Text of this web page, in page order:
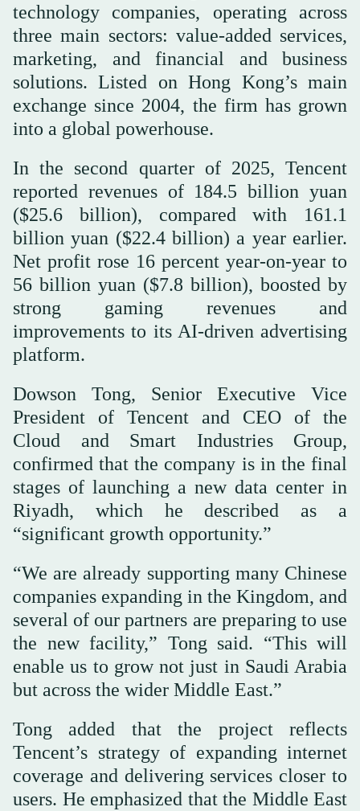
technology companies, operating across
three main sectors: value-added services,
marketing, and financial and business
solutions. Listed on Hong Kong’s main
exchange since 2004, the firm has grown
into a global powerhouse.
In the second quarter of 2025, Tencent
reported revenues of 184.5 billion yuan
($25.6 billion), compared with 161.1
billion yuan ($22.4 billion) a year earlier.
Net profit rose 16 percent year-on-year to
56 billion yuan ($7.8 billion), boosted by
strong gaming revenues and
improvements to its AI-driven advertising
platform.
Dowson Tong, Senior Executive Vice
President of Tencent and CEO of the
Cloud and Smart Industries Group,
confirmed that the company is in the final
stages of launching a new data center in
Riyadh, which he described as a
“significant growth opportunity.”
“We are already supporting many Chinese
companies expanding in the Kingdom, and
several of our partners are preparing to use
the new facility,” Tong said. “This will
enable us to grow not just in Saudi Arabia
but across the wider Middle East.”
Tong added that the project reflects
Tencent’s strategy of expanding internet
coverage and delivering services closer to
users. He emphasized that the Middle East